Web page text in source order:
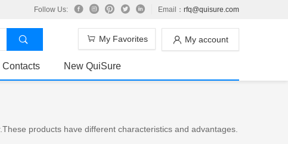
Follow Us: Email： rfq@quisure.com
My account
My Favorites
Contacts New QuiSure
products have different characteristics and advantages.